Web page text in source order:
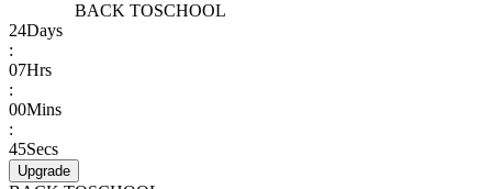
BACK TOSCHOOL
24Days
:
07Hrs
:
00Mins
:
45Secs
Upgrade